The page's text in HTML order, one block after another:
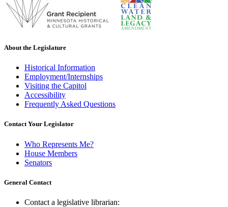
About the Legislature
Historical Information
Employment/Internships
Visiting the Capitol
Accessibility
Frequently Asked Questions
Contact Your Legislator
Who Represents Me?
House Members
Senators
General Contact
Contact a legislative librarian: